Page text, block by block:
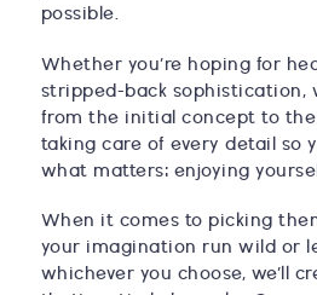
possible.
Whether you’re hoping for
stripped-back sophistication,
from the initial concept to
taking care of every detail so
what matters: enjoying
When it comes to picking
your imagination run wild or
whichever you choose, we’ll